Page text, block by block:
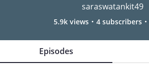
saraswatankit49
5.9k views 4 subscribers
Episodes